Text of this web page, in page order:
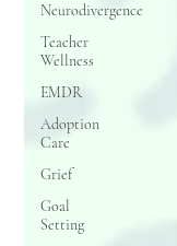
Neurodivergence
Teacher
Wellness
EMDR
Adoption
Care
Grief
Goal
Setting